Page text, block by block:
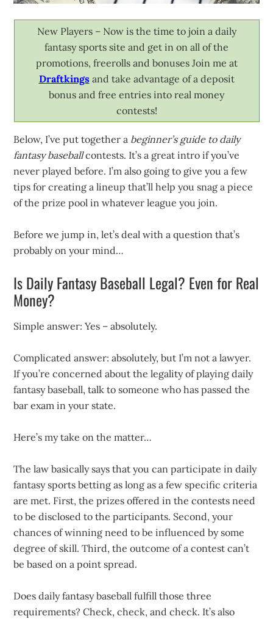
New Players – Now is the time to join a daily
fantasy sports site and get in on all of the
promotions, freerolls and bonuses Join me at
Draftkingsand take advantage of a deposit
bonus and free entries into real money
contests!
Below, I’ve put together a beginner’s guide to daily
fantasy baseballcontests. It’s a great intro if you’ve
never played before. I’m also going to give you a few
tips for creating a lineup that’ll help you snag a piece
of the prize pool in whatever league you join.
Before we jump in, let’s deal with a question that’s
probably on your mind…
Is Daily Fantasy Baseball Legal? Even for Real
Money?
Simple answer: Yes – absolutely.
Complicated answer: absolutely, but I’m not a lawyer.
If you’re concerned about the legality of playing daily
fantasy baseball, talk to someone who has passed the
bar exam in your state.
Here’s my take on the matter…
The law basically says that you can participate in daily
fantasy sports betting as long as a few specific criteria
are met. First, the prizes offered in the contests need
to be disclosed to the participants. Second, your
chances of winning need to be influenced by some
degree of skill. Third, the outcome of a contest can’t
be based on a point spread.
Does daily fantasy baseball fulfill those three
requirements? Check, check, and check. It’s also